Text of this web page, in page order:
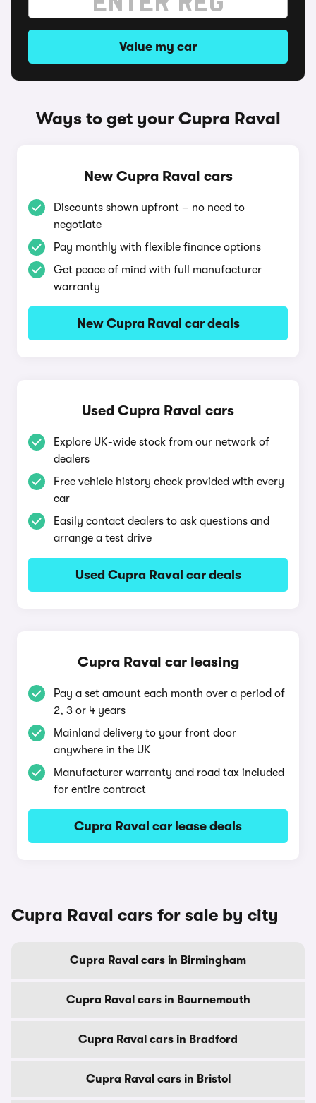
Value my car
Ways to get your Cupra Raval
New Cupra Raval cars
Discounts shown upfront – no need to
negotiate
Pay monthly with flexible finance options
Get peace of mind with full manufacturer
warranty
New Cupra Raval car deals
Used Cupra Raval cars
Explore UK-wide stock from our network of
dealers
Free vehicle history check provided with every
car
Easily contact dealers to ask questions and
arrange a test drive
Used Cupra Raval car deals
Cupra Raval car leasing
Pay a set amount each month over a period of
2, 3 or 4 years
Mainland delivery to your front door
anywhere in the UK
Manufacturer warranty and road tax included
for entire contract
Cupra Raval car lease deals
Cupra Raval cars for sale by city
Cupra Raval cars in Birmingham
Cupra Raval cars in Bournemouth
Cupra Raval cars in Bradford
Cupra Raval cars in Bristol